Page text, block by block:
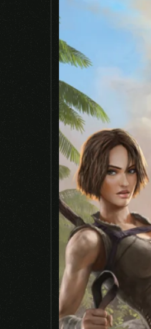
Save my